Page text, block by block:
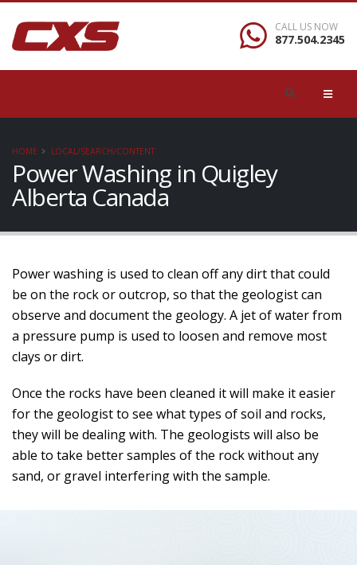
CALL US NOW
877.504.2345
HOME LOCAL/SEARCH/CONTENT
Power Washing in Quigley
Alberta Canada
Power washing is used to clean off any dirt that could
be on the rock or outcrop, so that the geologist can
observe and document the geology. A jet of water from
a pressure pump is used to loosen and remove most
clays or dirt.
Once the rocks have been cleaned it will make it easier
for the geologist to see what types of soil and rocks,
they will be dealing with. The geologists will also be
able to take better samples of the rock without any
sand, or gravel interfering with the sample.